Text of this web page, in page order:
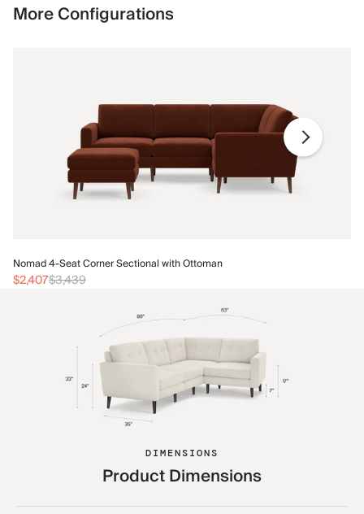
More Configurations
Nomad 4-Seat Corner Sectional with Ottoman
$2,407$3,439
DIMENSIONS
Product Dimensions